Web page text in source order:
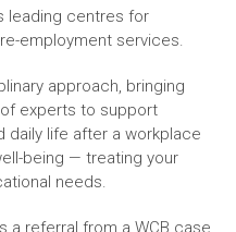
leading centres for
employment services.
approach, bringing
experts to support
daily life after a workplace
being — treating your
needs.
referral from a WCB case